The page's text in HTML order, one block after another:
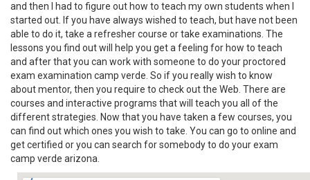
and then I had to figure out how to teach my own students when I
started out. If you have always wished to teach, but have not been
able to do it, take a refresher course or take examinations. The
lessons you find out will help you get a feeling for how to teach
and after that you can work with someone to do your proctored
exam examination camp verde. So if you really wish to know
about mentor, then you require to check out the Web. There are
courses and interactive programs that will teach you all of the
different strategies. Now that you have taken a few courses, you
can find out which ones you wish to take. You can go to online and
get certified or you can search for somebody to do your exam
camp verde arizona.